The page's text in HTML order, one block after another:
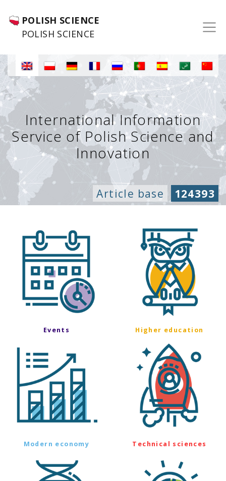
POLISH SCIENCE
POLISH SCIENCE
International Information
Service of Polish Science and
Innovation
Article base 124393
Events Higher education
Modern economy Technical sciences